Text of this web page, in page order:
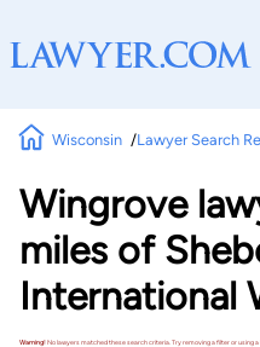
Wisconsin Lawyer Search
Wingrove
miles of
International
Warning!No lawyers matched these search criteria. Try removing a filter or using